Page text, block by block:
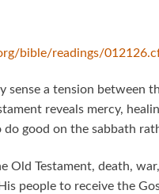
bible/readings/
a tension between
reveals mercy,
good on the sabbath
Old Testament, death,
people to receive the